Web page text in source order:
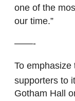
one of the
our time.”
——-
To
supporters to
Gotham Hall